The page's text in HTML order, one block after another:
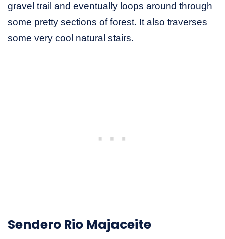
gravel trail and eventually loops around through
some pretty sections of forest. It also traverses
some very cool natural stairs.
Sendero Rio Majaceite